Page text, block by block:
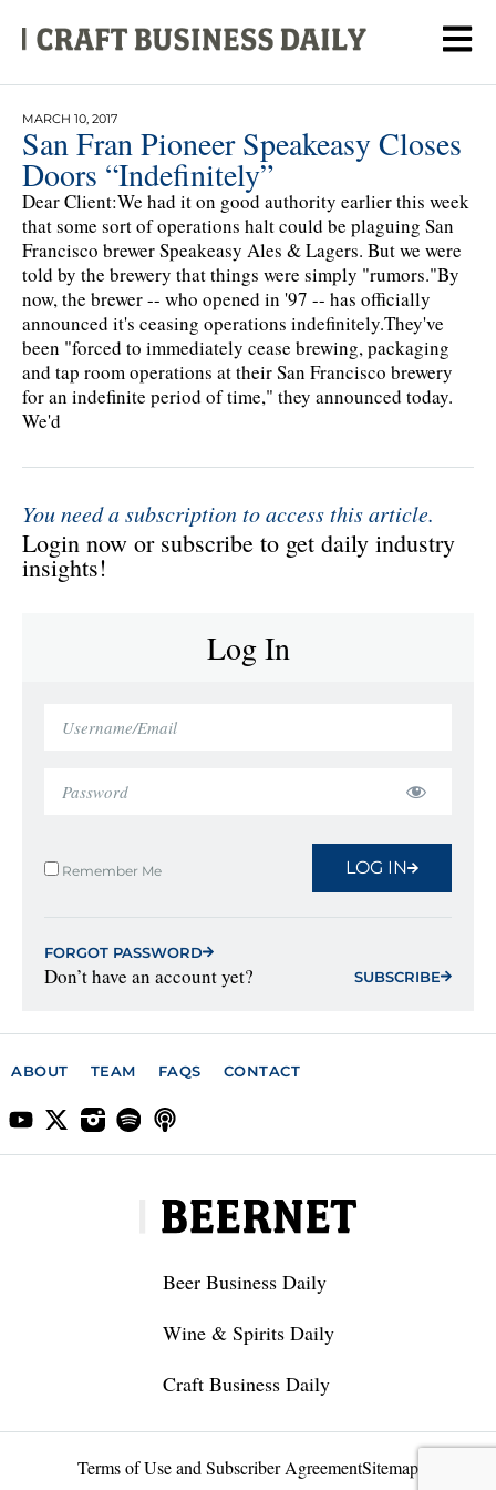
MARCH 10, 2017
San Fran Pioneer Speakeasy Closes
Doors “Indefinitely”
Dear Client:We had it on good authority earlier this week
that some sort of operations halt could be plaguing San
Francisco brewer Speakeasy Ales & Lagers. But we were
told by the brewery that things were simply "rumors."By
now, the brewer -- who opened in '97 -- has officially
announced it's ceasing operations indefinitely.They've
been "forced to immediately cease brewing, packaging
and tap room operations at their San Francisco brewery
for an indefinite period of time," they announced today.
We'd
You need a subscription to access this article.
Login now or subscribe to get daily industry
insights!
Log In
Remember Me LOG IN
FORGOT PASSWORD
Don’t have an account yet? SUBSCRIBE
ABOUT TEAM FAQS CONTACT
Beer Business Daily
Wine & Spirits Daily
Craft Business Daily
Terms of Use and Subscriber AgreementSitemap